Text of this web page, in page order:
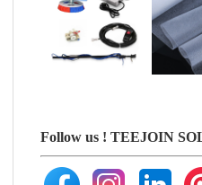
Follow us ! TEEJOIN